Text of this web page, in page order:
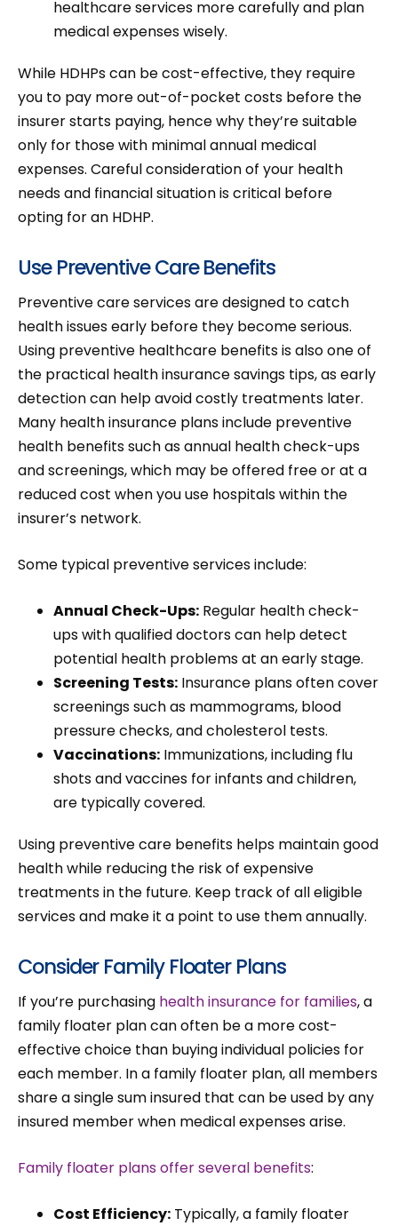
healthcare services more carefully and plan
medical expenses wisely.
While HDHPs can be cost-effective, they require
you to pay more out-of-pocket costs before the
insurer starts paying, hence why they’re suitable
only for those with minimal annual medical
expenses. Careful consideration of your health
needs and financial situation is critical before
opting for an HDHP.
Use Preventive Care Benefits
Preventive care services are designed to catch
health issues early before they become serious.
Using preventive healthcare benefits is also one of
the practical health insurance savings tips, as early
detection can help avoid costly treatments later.
Many health insurance plans include preventive
health benefits such as annual health check-ups
and screenings, which may be offered free or at a
reduced cost when you use hospitals within the
insurer’s network.
Some typical preventive services include:
Annual Check-Ups: Regular health check-
ups with qualified doctors can help detect
potential health problems at an early stage.
Screening Tests: Insurance plans often cover
screenings such as mammograms, blood
pressure checks, and cholesterol tests.
Vaccinations: Immunizations, including flu
shots and vaccines for infants and children,
are typically covered.
Using preventive care benefits helps maintain good
health while reducing the risk of expensive
treatments in the future. Keep track of all eligible
services and make it a point to use them annually.
Consider Family Floater Plans
If you’re purchasing health insurance for families, a
family floater plan can often be a more cost-
effective choice than buying individual policies for
each member. In a family floater plan, all members
share a single sum insured that can be used by any
insured member when medical expenses arise.
Family floater plans offer several benefits:
Cost Efficiency: Typically, a family floater